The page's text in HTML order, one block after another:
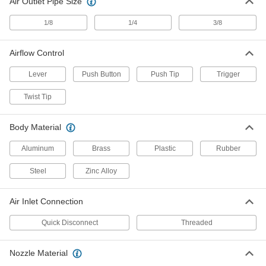
Spray liquid and air at the same time to produce
Tube Cleaners
Clear dirt, deposits, and other blockages from
Quickly switch between standard, button-head,
1/8 1/4 3/8
Airflow Control
Lever Push Button Push Tip Trigger
Twist Tip
Body Material
Aluminum Brass Plastic Rubber
Steel Zinc Alloy
Air Inlet Connection
Quick Disconnect Threaded
Nozzle Material